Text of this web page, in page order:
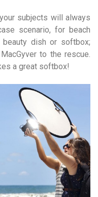
subjects will always
scenario, for beach
dish or softbox;
to the rescue.
a great softbox!